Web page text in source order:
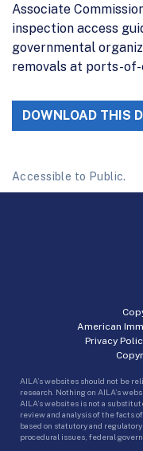
Associate
inspection access
governmental
removals at ports-
DOWNLOAD THIS
Accessible to Public.
American
Privacy
AILA’s websites should not be
research. Nothing on AILA’s
AILA’s websites is not a
review and analysis of the facts
based on statutory and
procedural issues, federal